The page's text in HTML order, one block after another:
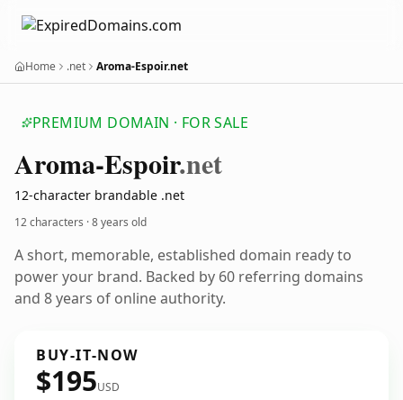
Home .net Aroma-Espoir.net
PREMIUM DOMAIN · FOR SALE
Aroma-Espoir.net
12-character brandable .net
12 characters ·8 years old
A short, memorable, established domain ready to
power your brand. Backed by 60 referring domains
and 8 years of online authority.
BUY-IT-NOW
$195USD